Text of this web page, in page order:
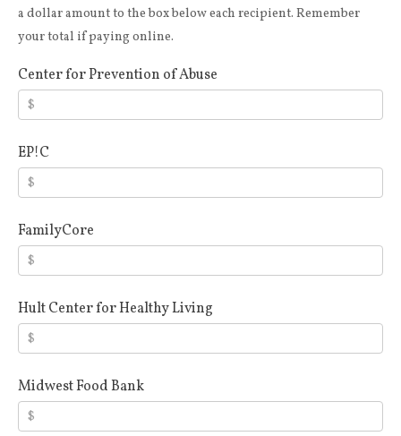
a dollar amount to the box below each recipient. Remember
your total if paying online.
Center for Prevention of Abuse
EP!C
FamilyCore
Hult Center for Healthy Living
Midwest Food Bank